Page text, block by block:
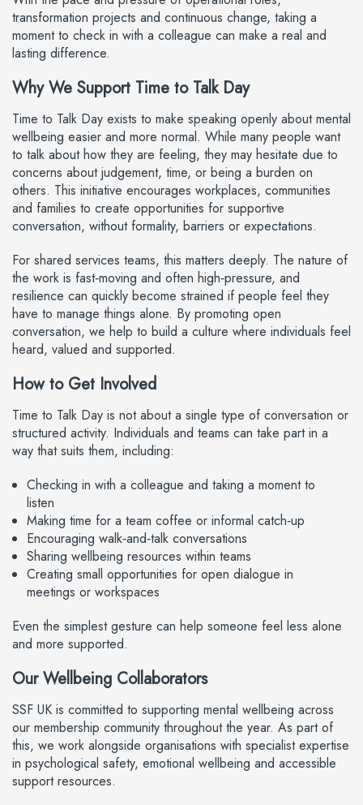
transformation projects and continuous change, taking a
moment to check in with a colleague can make a real and
lasting difference.
Why We Support Time to Talk Day
Time to Talk Day exists to make speaking openly about mental
wellbeing easier and more normal. While many people want
to talk about how they are feeling, they may hesitate due to
concerns about judgement, time, or being a burden on
others. This initiative encourages workplaces, communities
and families to create opportunities for supportive
conversation, without formality, barriers or expectations.
For shared services teams, this matters deeply. The nature of
the work is fast‑moving and often high‑pressure, and
resilience can quickly become strained if people feel they
have to manage things alone. By promoting open
conversation, we help to build a culture where individuals feel
heard, valued and supported.
How to Get Involved
Time to Talk Day is not about a single type of conversation or
structured activity. Individuals and teams can take part in a
way that suits them, including:
Checking in with a colleague and taking a moment to
listen
Making time for a team coffee or informal catch‑up
Encouraging walk‑and‑talk conversations
Sharing wellbeing resources within teams
Creating small opportunities for open dialogue in
meetings or workspaces
Even the simplest gesture can help someone feel less alone
and more supported.
Our Wellbeing Collaborators
SSF UK is committed to supporting mental wellbeing across
our membership community throughout the year. As part of
this, we work alongside organisations with specialist expertise
in psychological safety, emotional wellbeing and accessible
support resources.